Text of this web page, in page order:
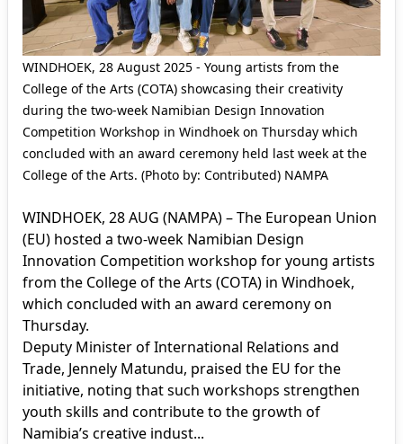
WINDHOEK, 28 August 2025 - Young artists from the
College of the Arts (COTA) showcasing their creativity
during the two-week Namibian Design Innovation
Competition Workshop in Windhoek on Thursday which
concluded with an award ceremony held last week at the
College of the Arts. (Photo by: Contributed) NAMPA
WINDHOEK, 28 AUG (NAMPA) – The European Union
(EU) hosted a two-week Namibian Design
Innovation Competition workshop for young artists
from the College of the Arts (COTA) in Windhoek,
which concluded with an award ceremony on
Thursday.
Deputy Minister of International Relations and
Trade, Jennely Matundu, praised the EU for the
initiative, noting that such workshops strengthen
youth skills and contribute to the growth of
Namibia’s creative indust...